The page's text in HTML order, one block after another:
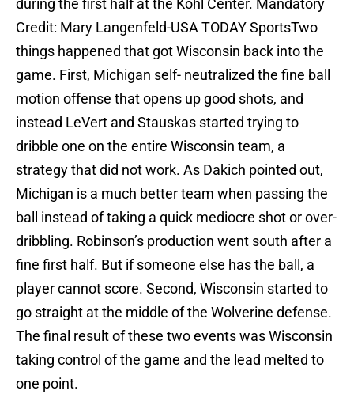
during the first half at the Kohl Center. Mandatory
Credit: Mary Langenfeld-USA TODAY SportsTwo
things happened that got Wisconsin back into the
game. First, Michigan self- neutralized the fine ball
motion offense that opens up good shots, and
instead LeVert and Stauskas started trying to
dribble one on the entire Wisconsin team, a
strategy that did not work. As Dakich pointed out,
Michigan is a much better team when passing the
ball instead of taking a quick mediocre shot or over-
dribbling. Robinson’s production went south after a
fine first half. But if someone else has the ball, a
player cannot score. Second, Wisconsin started to
go straight at the middle of the Wolverine defense.
The final result of these two events was Wisconsin
taking control of the game and the lead melted to
one point.